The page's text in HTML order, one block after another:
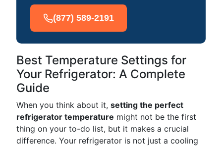
(877) 589-2191
Best Temperature Settings for
Your Refrigerator: A Complete
Guide
When you think about it, setting the perfect
refrigerator temperature might not be the first
thing on your to-do list, but it makes a crucial
difference. Your refrigerator is not just a cooling